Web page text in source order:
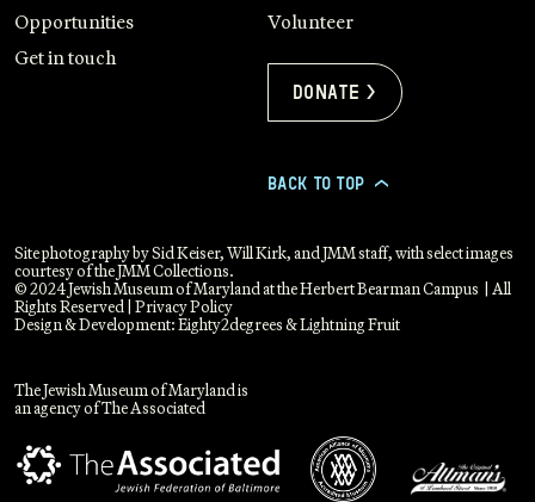
Opportunities
Get in touch
Volunteer
Donate >
BACK TO TOP >
Site photography by Sid Keiser, Will Kirk, and JMM staff, with select images
courtesy of the JMM Collections.
© 2024 Jewish Museum of Maryland at the Herbert Bearman Campus | All
Rights Reserved | Privacy Policy
Design & Development:Eighty2degrees&Lightning Fruit
The Jewish Museum of Maryland is
an agency of The Associated